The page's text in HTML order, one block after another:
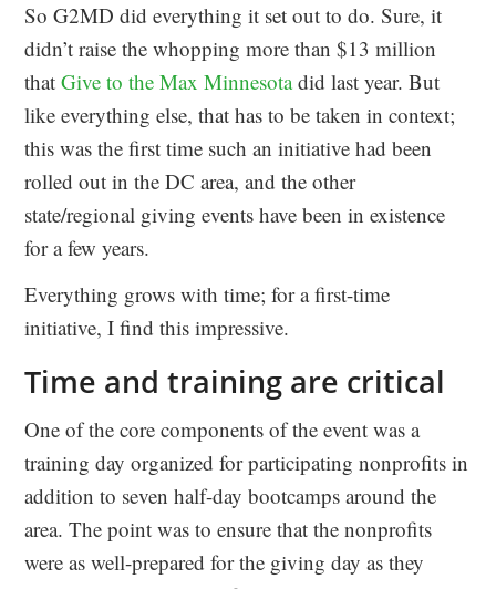
So G2MD did everything it set out to do. Sure, it
didn’t raise the whopping more than $13 million
thatGive to the Max Minnesotadid last year. But
like everything else, that has to be taken in context;
this was the first time such an initiative had been
rolled out in the DC area, and the other
state/regional giving events have been in existence
for a few years.
Everything grows with time; for a first-time
initiative, I find this impressive.
Time and training are critical
One of the core components of the event was a
training day organized for participating nonprofits in
addition to seven half-day bootcamps around the
area. The point was to ensure that the nonprofits
were as well-prepared for the giving day as they